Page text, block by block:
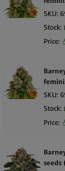
SKU:
Stock:
Price:
SKU:
Stock:
Price:
seeds